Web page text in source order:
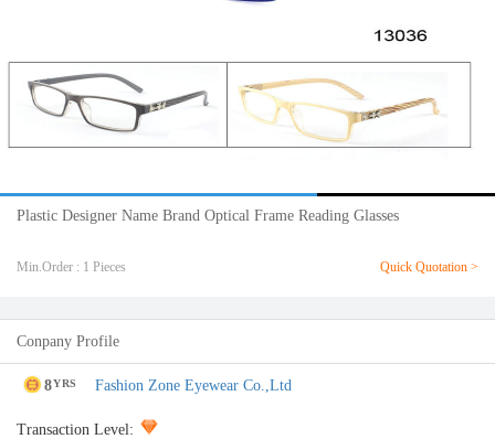
Plastic Designer Name Brand Optical Frame Reading Glasses
Min.Order : 1 Pieces Quick Quotation >
Conpany Profile
8YRS Fashion Zone Eyewear Co.,Ltd
Transaction Level: